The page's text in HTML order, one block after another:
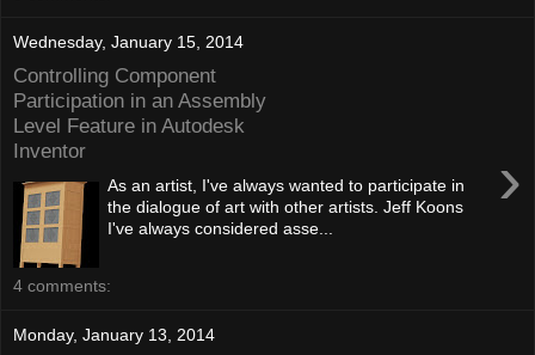
Wednesday, January 15, 2014
Controlling Component
Participation in an Assembly
Level Feature in Autodesk
Inventor
›
As an artist, I've always wanted to participate in
the dialogue of art with other artists. Jeff Koons
I've always considered asse...
4 comments:
Monday, January 13, 2014